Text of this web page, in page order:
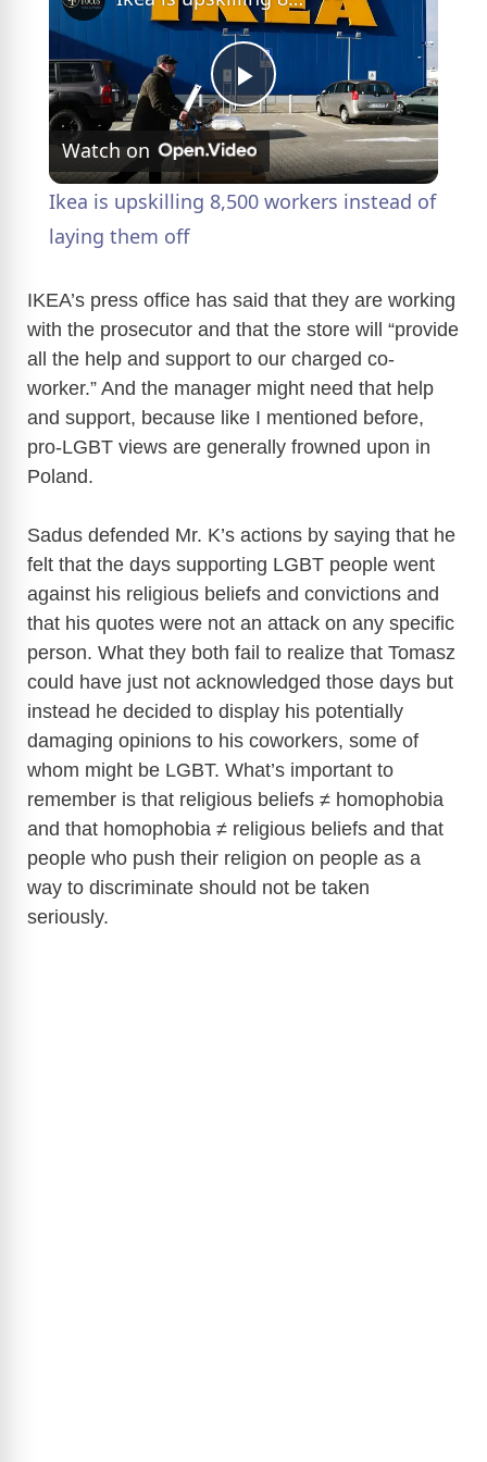
P
y
V
i
e
o
Watch on
Ikea is upskilling 8,500 workers instead of
laying them off
IKEA’s press office has said that they are working
with the prosecutor and that the store will “provide
all the help and support to our charged co-
worker.” And the manager might need that help
and support, because like I mentioned before,
pro-LGBT views are generally frowned upon in
Poland.
Sadus defended Mr. K’s actions by saying that he
felt that the days supporting LGBT people went
against his religious beliefs and convictions and
that his quotes were not an attack on any specific
person. What they both fail to realize that Tomasz
could have just not acknowledged those days but
instead he decided to display his potentially
damaging opinions to his coworkers, some of
whom might be LGBT. What’s important to
remember is that religious beliefs ≠ homophobia
and that homophobia ≠ religious beliefs and that
people who push their religion on people as a
way to discriminate should not be taken
seriously.